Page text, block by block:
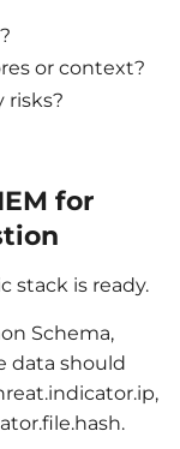
or context?
risks?
for
stack is ready.
Schema,
data should